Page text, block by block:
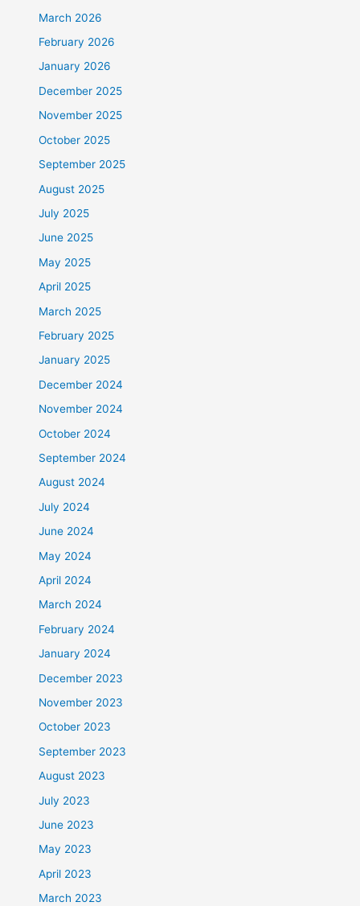
March 2026
February 2026
January 2026
December 2025
November 2025
October 2025
September 2025
August 2025
July 2025
June 2025
May 2025
April 2025
March 2025
February 2025
January 2025
December 2024
November 2024
October 2024
September 2024
August 2024
July 2024
June 2024
May 2024
April 2024
March 2024
February 2024
January 2024
December 2023
November 2023
October 2023
September 2023
August 2023
July 2023
June 2023
May 2023
April 2023
March 2023